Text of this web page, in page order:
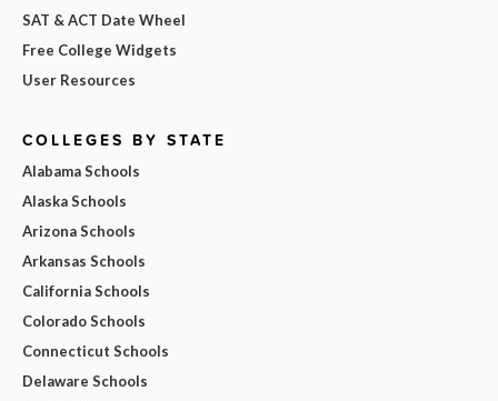
SAT & ACT Date Wheel
Free College Widgets
User Resources
COLLEGES BY STATE
Alabama Schools
Alaska Schools
Arizona Schools
Arkansas Schools
California Schools
Colorado Schools
Connecticut Schools
Delaware Schools